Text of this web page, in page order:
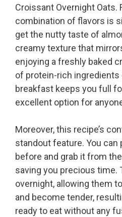
Croissant Overnight
combination of flavors is
get the nutty taste of
creamy texture that
enjoying a freshly baked
of protein-rich
breakfast keeps you full
excellent option for
Moreover, this recipe’s
standout feature. You can
before and grab it from
saving you precious time.
overnight, allowing them
and become tender,
ready to eat without any